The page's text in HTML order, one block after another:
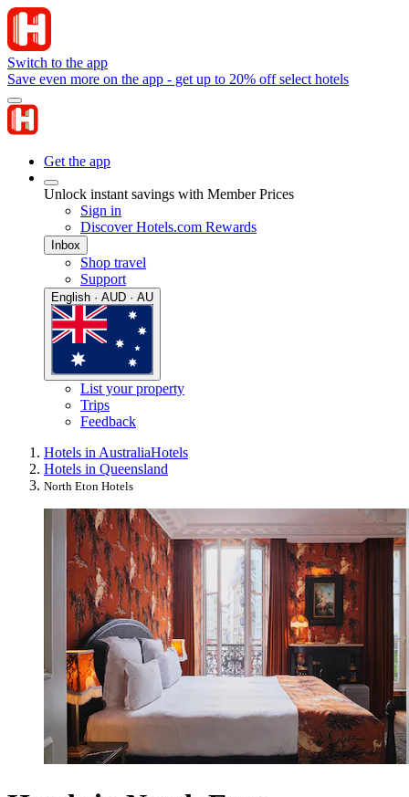
Switch to the app
Save even more on the app - get up to 20% off select hotels
Get the app
Unlock instant savings with Member Prices
Sign in
Discover Hotels.com Rewards
Inbox
Shop travel
Support
English · AUD · AU
List your property
Trips
Feedback
Hotels in AustraliaHotels
Hotels in Queensland
North Eton Hotels